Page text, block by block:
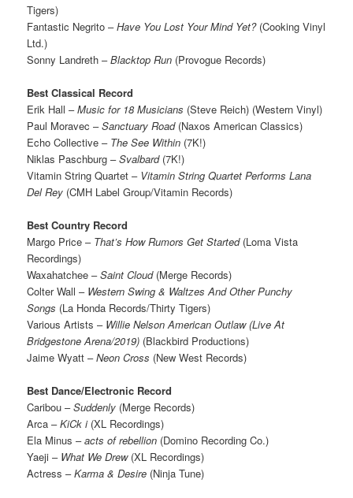
Tigers)
Fantastic Negrito –Have You Lost Your Mind Yet?(Cooking Vinyl
Ltd.)
Sonny Landreth –Blacktop Run (Provogue Records)
Best Classical Record
Erik Hall –Music for 18 Musicians (Steve Reich) (Western Vinyl)
Paul Moravec –Sanctuary Road(Naxos American Classics)
Echo Collective – The See Within (7K!)
Niklas Paschburg –Svalbard(7K!)
Vitamin String Quartet – Vitamin String Quartet Performs Lana
Del Rey (CMH Label Group/Vitamin Records)
Best Country Record
Margo Price – That’s How Rumors Get Started(Loma Vista
Recordings)
Waxahatchee –Saint Cloud(Merge Records)
Colter Wall – Western Swing & Waltzes And Other Punchy
Songs (La Honda Records/Thirty Tigers)
Various Artists – Willie Nelson American Outlaw (Live At
Bridgestone Arena/2019) (Blackbird Productions)
Jaime Wyatt –Neon Cross (New West Records)
Best Dance/Electronic Record
Caribou –Suddenly (Merge Records)
Arca –KiCk i(XL Recordings)
Ela Minus –acts of rebellion (Domino Recording Co.)
Yaeji – What We Drew(XL Recordings)
Actress –Karma & Desire (Ninja Tune)